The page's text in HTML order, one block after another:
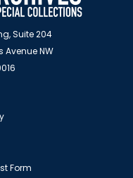
Suite 204
Avenue NW
Form